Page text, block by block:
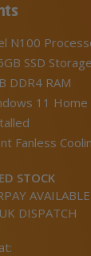
N100
SSD
DDR4 RAM
11
Fanless
STOCK
AVAILABLE
DISPATCH